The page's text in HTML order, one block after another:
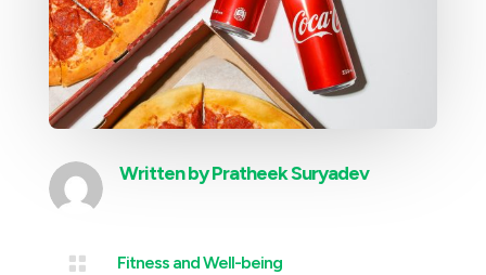
Written byPratheek Suryadev
 Fitness and Well-being